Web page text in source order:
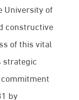
University of
constructive
of this vital
strategic
by